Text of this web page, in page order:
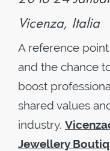
Vicenza, Italia
A reference
and the chance
boost
shared values
industry.
Jewellery